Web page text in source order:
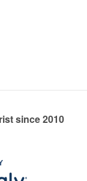
since 2010